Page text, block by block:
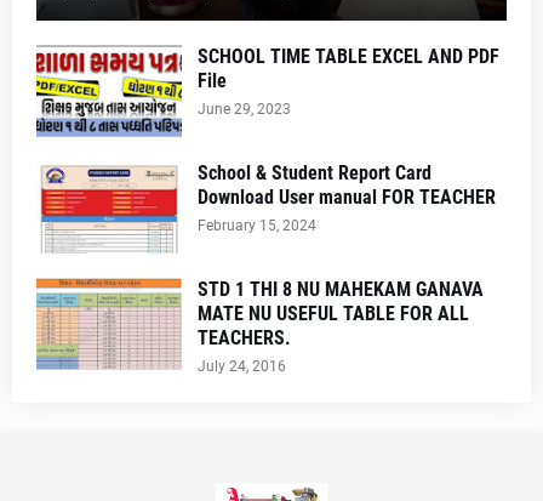
SCHOOL TIME TABLE EXCEL AND PDF
File
June 29, 2023
School & Student Report Card
Download User manual FOR TEACHER
February 15, 2024
STD 1 THI 8 NU MAHEKAM GANAVA
MATE NU USEFUL TABLE FOR ALL
TEACHERS.
July 24, 2016